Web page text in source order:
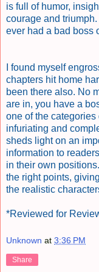
is full of humor,
courage and
ever had a bad boss
I found myself
chapters hit home
been there also. No
are in, you have a
one of the
infuriating and
sheds light on an
information to
in their own
the right points,
the realistic
*Reviewed for
Unknown at 3:36 PM
Share